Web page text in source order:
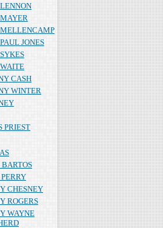
JONES
CASH
WINTER
PRIEST
CHESNEY
ROGERS
WAYNE